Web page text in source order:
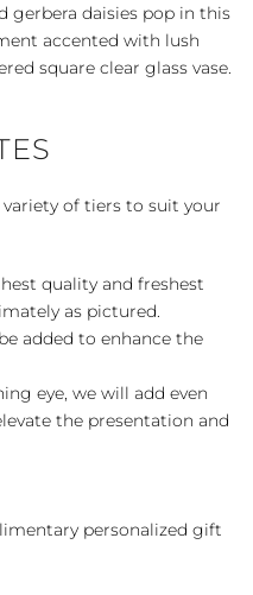
gerbera daisies pop in this
accented with lush
square clear glass vase.
of tiers to suit your
quality and freshest
as pictured.
added to enhance the
eye, we will add even
the presentation and
personalized gift